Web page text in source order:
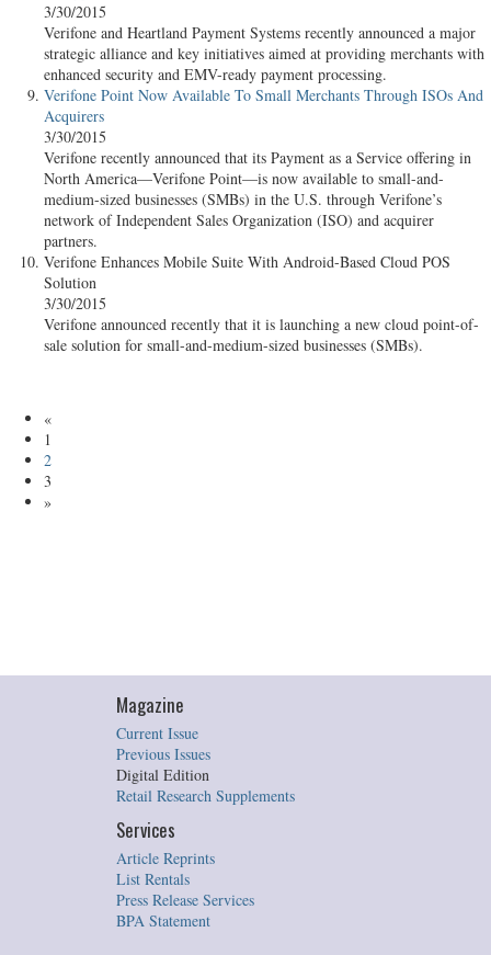
3/30/2015
Verifone and Heartland Payment Systems recently announced a major
strategic alliance and key initiatives aimed at providing merchants with
enhanced security and EMV-ready payment processing.
Verifone Point Now Available To Small Merchants Through ISOs And
Acquirers
3/30/2015
Verifone recently announced that its Payment as a Service offering in
North America—Verifone Point—is now available to small-and-
medium-sized businesses (SMBs) in the U.S. through Verifone’s
network of Independent Sales Organization (ISO) and acquirer
partners.
Verifone Enhances Mobile Suite With Android-Based Cloud POS
Solution
3/30/2015
Verifone announced recently that it is launching a new cloud point-of-
sale solution for small-and-medium-sized businesses (SMBs).
«
1
2
3
»
Magazine
Current Issue
Previous Issues
Digital Edition
Retail Research Supplements
Services
Article Reprints
List Rentals
Press Release Services
BPA Statement